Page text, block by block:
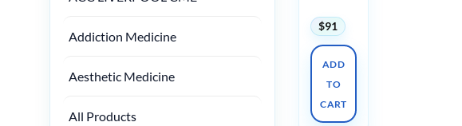
Addiction Medicine
Aesthetic Medicine
All Products
$91
ADD
TO
CART